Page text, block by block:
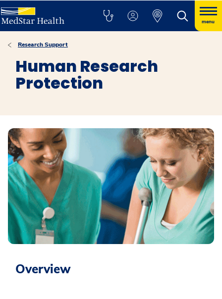
menu
Research Support
Human Research
Protection
Overview